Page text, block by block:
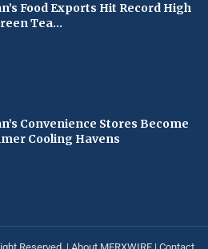
Food Exports Hit Record High
Tea...
Convenience Stores Become
Cooling Havens